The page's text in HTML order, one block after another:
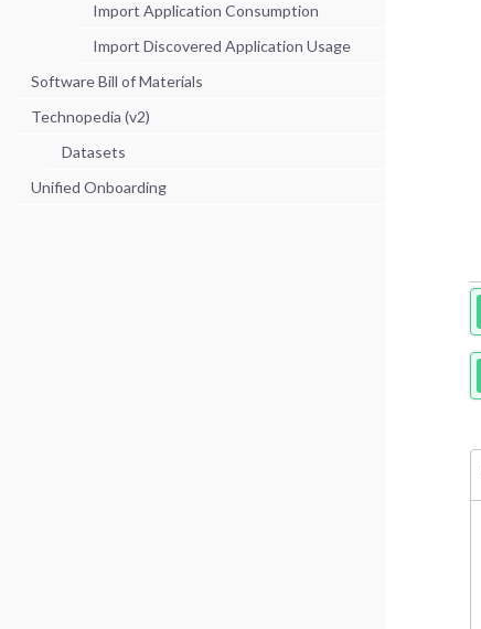
Import Application Consumption
Import Discovered Application Usage
Software Bill of Materials
Technopedia (v2)
Datasets
Unified Onboarding